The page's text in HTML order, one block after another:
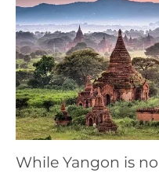
While Yangon is